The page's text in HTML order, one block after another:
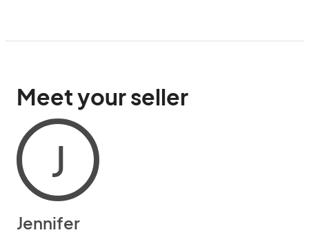
Meet your seller
J
Jennifer